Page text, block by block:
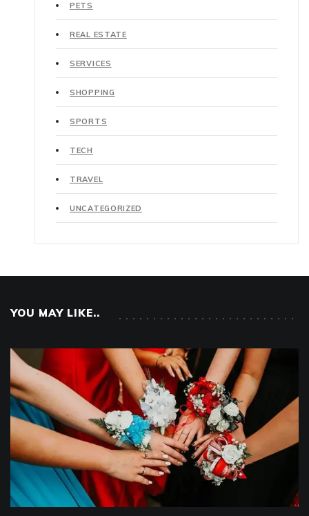
PETS
REAL ESTATE
SERVICES
SHOPPING
SPORTS
TECH
TRAVEL
UNCATEGORIZED
YOU MAY LIKE..